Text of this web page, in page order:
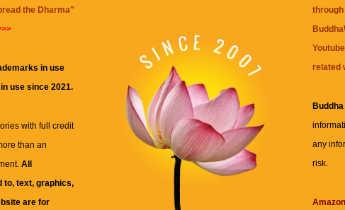
the Dharma"
in use
use since 2021.
with full credit
than an
All
to, text, graphics,
are for
related
any
risk.